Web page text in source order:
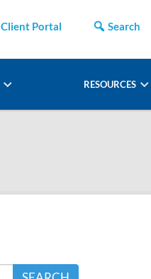
Client Portal Search
RESOURCES